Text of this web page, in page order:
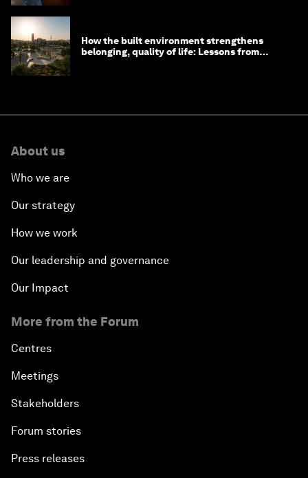
How the built environment strengthens
belonging, quality of life: Lessons from
About us
Who we are
Our strategy
How we work
Our leadership and governance
Our Impact
More from the Forum
Centres
Meetings
Stakeholders
Forum stories
Press releases